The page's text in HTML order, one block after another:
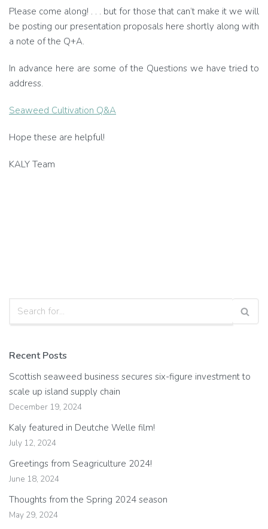
Please come along! . . . but for those that can’t make it we will
be posting our presentation proposals here shortly along with
a note of the Q+A.
In advance here are some of the Questions we have tried to
address.
Seaweed Cultivation Q&A
Hope these are helpful!
KALY Team
Recent Posts
Scottish seaweed business secures six-figure investment to
scale up island supply chain
December 19, 2024
Kaly featured in Deutche Welle film!
July 12, 2024
Greetings from Seagriculture 2024!
June 18, 2024
Thoughts from the Spring 2024 season
May 29, 2024